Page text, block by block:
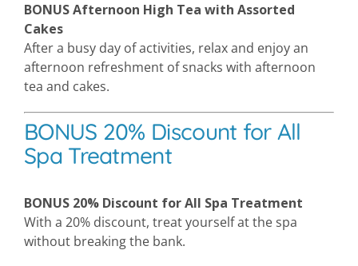
BONUS Afternoon High Tea with Assorted
Cakes
After a busy day of activities, relax and enjoy an
afternoon refreshment of snacks with afternoon
tea and cakes.
BONUS 20% Discount for All
Spa Treatment
BONUS 20% Discount for All Spa Treatment
With a 20% discount, treat yourself at the spa
without breaking the bank.